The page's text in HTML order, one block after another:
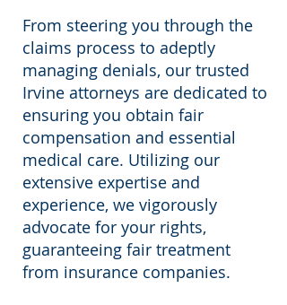
From steering you through the
claims process to adeptly
managing denials, our trusted
Irvine attorneys are dedicated to
ensuring you obtain fair
compensation and essential
medical care. Utilizing our
extensive expertise and
experience, we vigorously
advocate for your rights,
guaranteeing fair treatment
from insurance companies.